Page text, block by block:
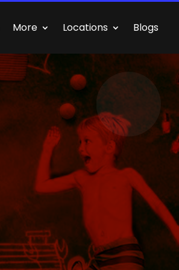
More Locations Blogs